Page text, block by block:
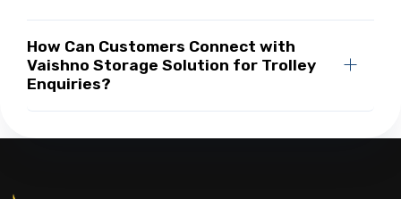
How Can Customers Connect with
Vaishno Storage Solution for Trolley
Enquiries?